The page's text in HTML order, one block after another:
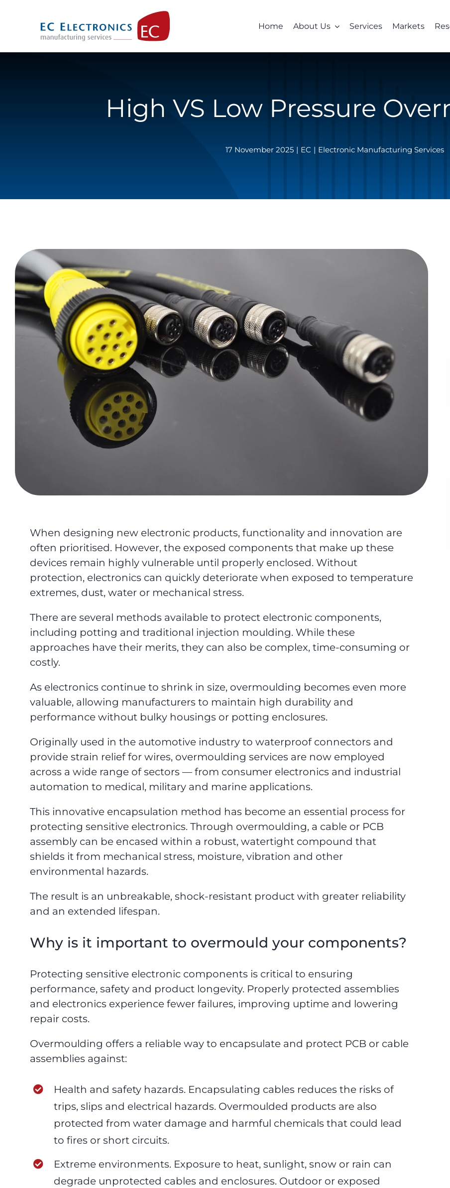
content
Home About Us Services Markets
High VS Low Pressure
17 November 2025 | EC | Electronic Manufacturing Services
When designing new electronic products, functionality and innovation are
often prioritised. However, the exposed components that make up these
devices remain highly vulnerable until properly enclosed. Without
protection, electronics can quickly deteriorate when exposed to temperature
extremes, dust, water or mechanical stress.
There are several methods available to protect electronic components,
including potting and traditional injection moulding. While these
approaches have their merits, they can also be complex, time-consuming or
costly.
As electronics continue to shrink in size, overmoulding becomes even more
valuable, allowing manufacturers to maintain high durability and
performance without bulky housings or potting enclosures.
Originally used in the automotive industry to waterproof connectors and
provide strain relief for wires, overmoulding services are now employed
across a wide range of sectors — from consumer electronics and industrial
automation to medical, military and marine applications.
This innovative encapsulation method has become an essential process for
protecting sensitive electronics. Through overmoulding, a cable or PCB
assembly can be encased within a robust, watertight compound that
shields it from mechanical stress, moisture, vibration and other
environmental hazards.
The result is an unbreakable, shock-resistant product with greater reliability
and an extended lifespan.
Why is it important to overmould your components?
Protecting sensitive electronic components is critical to ensuring
performance, safety and product longevity. Properly protected assemblies
and electronics experience fewer failures, improving uptime and lowering
repair costs.
Overmoulding offers a reliable way to encapsulate and protect PCB or cable
assemblies against:
Health and safety hazards. Encapsulating cables reduces the risks of
trips, slips and electrical hazards. Overmoulded products are also
protected from water damage and harmful chemicals that could lead
to fires or short circuits.
Extreme environments. Exposure to heat, sunlight, snow or rain can
degrade unprotected cables and enclosures. Outdoor or exposed